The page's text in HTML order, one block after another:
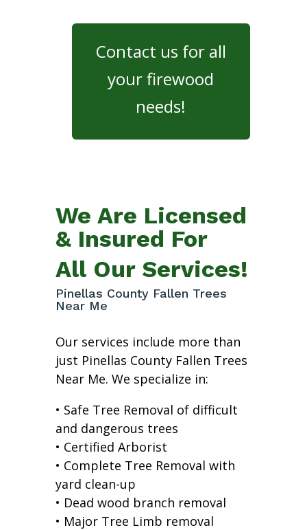
Contact us for all
your firewood
needs!
We Are Licensed
& Insured For
All Our Services!
Pinellas County Fallen Trees
Near Me
Our services include more than
just Pinellas County Fallen Trees
Near Me. We specialize in:
• Safe Tree Removal of difficult
and dangerous trees
• Certified Arborist
• Complete Tree Removal with
yard clean-up
• Dead wood branch removal
• Major Tree Limb removal